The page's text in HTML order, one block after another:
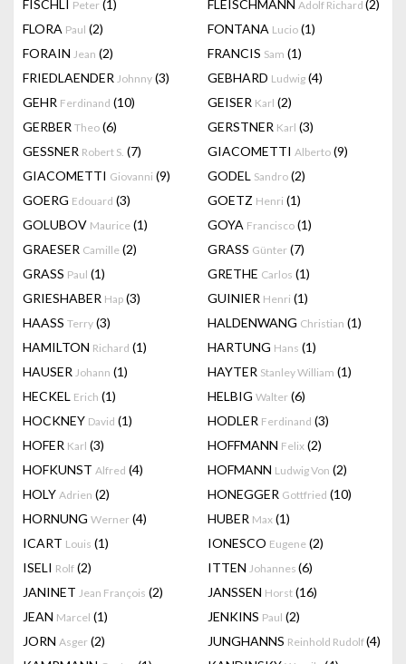
FISCHLI Peter (1) FLEISCHMANN Adolf Richard (2)
FLORA Paul (2) FONTANA Lucio (1)
FORAIN Jean (2) FRANCIS Sam (1)
FRIEDLAENDER Johnny (3) GEBHARD Ludwig (4)
GEHR Ferdinand (10) GEISER Karl (2)
GERBER Theo (6) GERSTNER Karl (3)
GESSNER Robert S. (7) GIACOMETTI Alberto (9)
GIACOMETTI Giovanni (9) GODEL Sandro (2)
GOERG Edouard (3) GOETZ Henri (1)
GOLUBOV Maurice (1) GOYA Francisco (1)
GRAESER Camille (2) GRASS Günter (7)
GRASS Paul (1) GRETHE Carlos (1)
GRIESHABER Hap (3) GUINIER Henri (1)
HAASS Terry (3) HALDENWANG Christian (1)
HAMILTON Richard (1) HARTUNG Hans (1)
HAUSER Johann (1) HAYTER Stanley William (1)
HECKEL Erich (1) HELBIG Walter (6)
HOCKNEY David (1) HODLER Ferdinand (3)
HOFER Karl (3) HOFFMANN Felix (2)
HOFKUNST Alfred (4) HOFMANN Ludwig Von (2)
HOLY Adrien (2) HONEGGER Gottfried (10)
HORNUNG Werner (4) HUBER Max (1)
ICART Louis (1) IONESCO Eugene (2)
ISELI Rolf (2) ITTEN Johannes (6)
JANINET Jean François (2) JANSSEN Horst (16)
JEAN Marcel (1) JENKINS Paul (2)
JORN Asger (2) JUNGHANNS Reinhold Rudolf(4)